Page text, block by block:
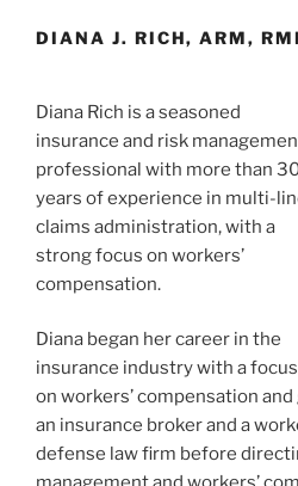
DIANA J. RICH, ARM,
Diana Rich is a seasoned
insurance and risk
professional with more than
years of experience in multi-
claims administration, with a
strong focus on workers’
compensation.
Diana began her career in the
insurance industry with a focus
on workers’ compensation
an insurance broker and a
defense law firm before